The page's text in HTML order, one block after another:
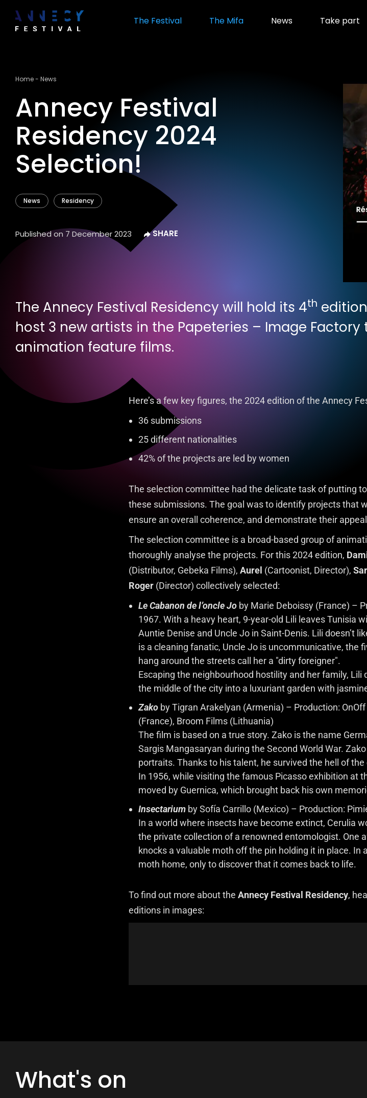
main
The Festival The Mifa News Take part
Breadcrumb
Home News
Annecy Festival
Residency 2024
Selection!
News Residency
Published on 7 December 2023
The Annecy Festival Residency will hold its 4th
host 3 new artists in the Papeteries – Image
animation feature films.
Here’s a few key figures, the 2024 edition of the Annecy
36 submissions
25 different nationalities
42% of the projects are led by women
The selection committee had the delicate task of putting
these submissions. The goal was to identify projects that
ensure an overall coherence, and demonstrate their
The selection committee is a broad-based group of
thoroughly analyse the projects. For this 2024 edition,
(Distributor, Gebeka Films), Aurel (Cartoonist, Director),
Roger (Director) collectively selected:
Le Cabanon de l’oncle Jo by Marie Deboissy (France) –
1967. With a heavy heart, 9-year-old Lili leaves Tunisia
Auntie Denise and Uncle Jo in Saint-Denis. Lili doesn’t
is a cleaning fanatic, Uncle Jo is uncommunicative, the
hang around the streets call her a "dirty foreigner".
Escaping the neighbourhood hostility and her family,
the middle of the city into a luxuriant garden with
Zako by Tigran Arakelyan (Armenia) – Production:
(France), Broom Films (Lithuania)
The film is based on a true story. Zako is the name
Sargis Mangasaryan during the Second World War.
portraits. Thanks to his talent, he survived the hell of
In 1956, while visiting the famous Picasso exhibition at
moved by Guernica, which brought back his own
Insectarium by Sofía Carrillo (Mexico) – Production:
In a world where insects have become extinct, Cerulia
the private collection of a renowned entomologist. One
knocks a valuable moth off the pin holding it in place.
moth home, only to discover that it comes back to life.
To find out more about the Annecy Festival Residency,
editions in images:
What's on